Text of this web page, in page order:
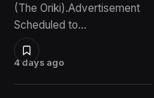
4 days ago
(The Oriki).Advertisement
Scheduled to…